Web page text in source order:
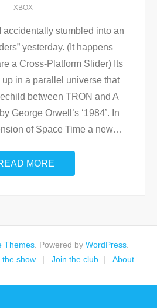
XBOX
accidentally stumbled into an
yesterday. (It happens
a Cross-Platform Slider) Its
up in a parallel universe that
between TRON and A
George Orwell’s ‘1984’. In
of Space Time a new…
MORE
Themes . Powered by WordPress
show. Join the club About